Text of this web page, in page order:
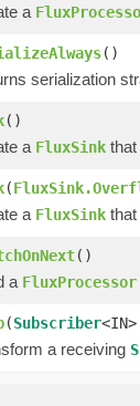
a
()
serialization
()
a FluxSink
(
a FluxSink
()
a FluxProcessor
(Subscriber
a receiving